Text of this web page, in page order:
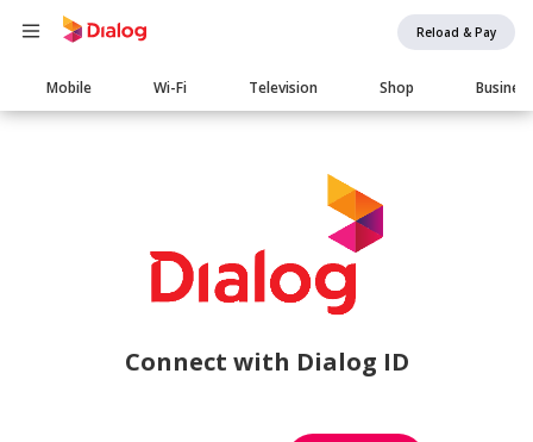
Reload & Pay
Main
navigation
Mobile Wi-Fi Television Shop Business
Connect with Dialog ID